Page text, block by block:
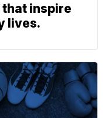
inspire
lives.